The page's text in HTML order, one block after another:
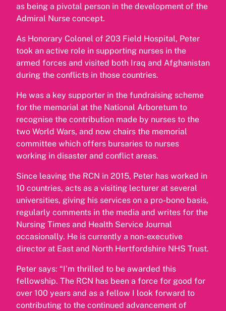
as being a pivotal person in the development of the
Admiral Nurse concept.
As Honorary Colonel of 203 Field Hospital, Peter
took an active role in supporting nurses in the
armed forces and visited both Iraq and Afghanistan
during the conflicts in those countries.
He was a key supporter in the fundraising scheme
for the memorial at the National Arboretum to
recognise the contribution made by nurses to the
two World Wars, and now chairs the memorial
committee which offers bursaries to nurses
working in disaster and conflict areas.
Since leaving the RCN in 2015, Peter has worked in
10 countries, acts as a visiting lecturer at several
universities, giving his services on a pro-bono basis,
regularly comments in the media and writes for the
Nursing Times and Health Service Journal
occasionally. He is currently a non-executive
director at East and North Hertfordshire NHS Trust.
Peter says: “I’m thrilled to be awarded this
fellowship. The RCN has been a force for good for
over 100 years and as a fellow I look forward to
contributing to the continued advancement of